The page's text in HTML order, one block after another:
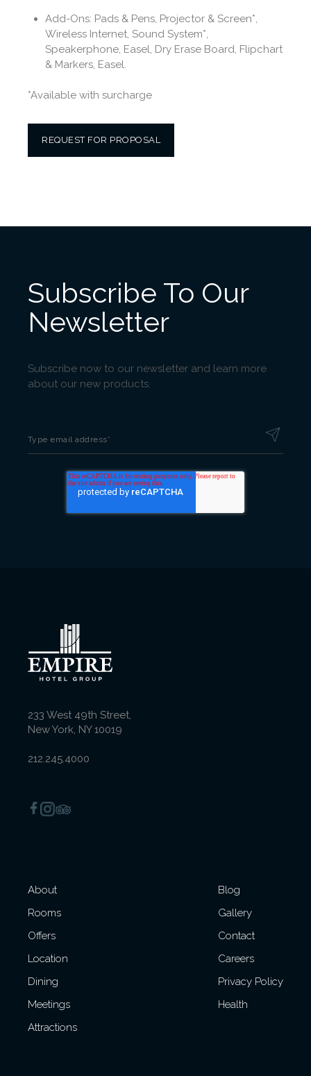
Add-Ons: Pads & Pens, Projector & Screen*,
Wireless Internet, Sound System*,
Speakerphone, Easel, Dry Erase Board, Flipchart
& Markers, Easel.
*Available with surcharge
REQUEST FOR PROPOSAL
Subscribe To Our
Newsletter
Subscribe now to our newsletter and learn more
about our new products.
233 West 49th Street,
New York, NY 10019
212.245.4000
About
Rooms
Offers
Location
Dining
Meetings
Attractions
Blog
Gallery
Contact
Careers
Privacy Policy
Health